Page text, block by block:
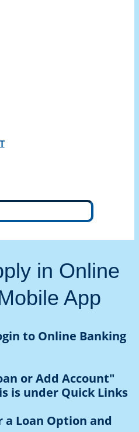
in Online
App
to Online Banking
or Add Account"
is under Quick Links
a Loan Option and